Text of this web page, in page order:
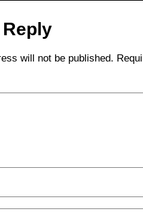
will not be published.